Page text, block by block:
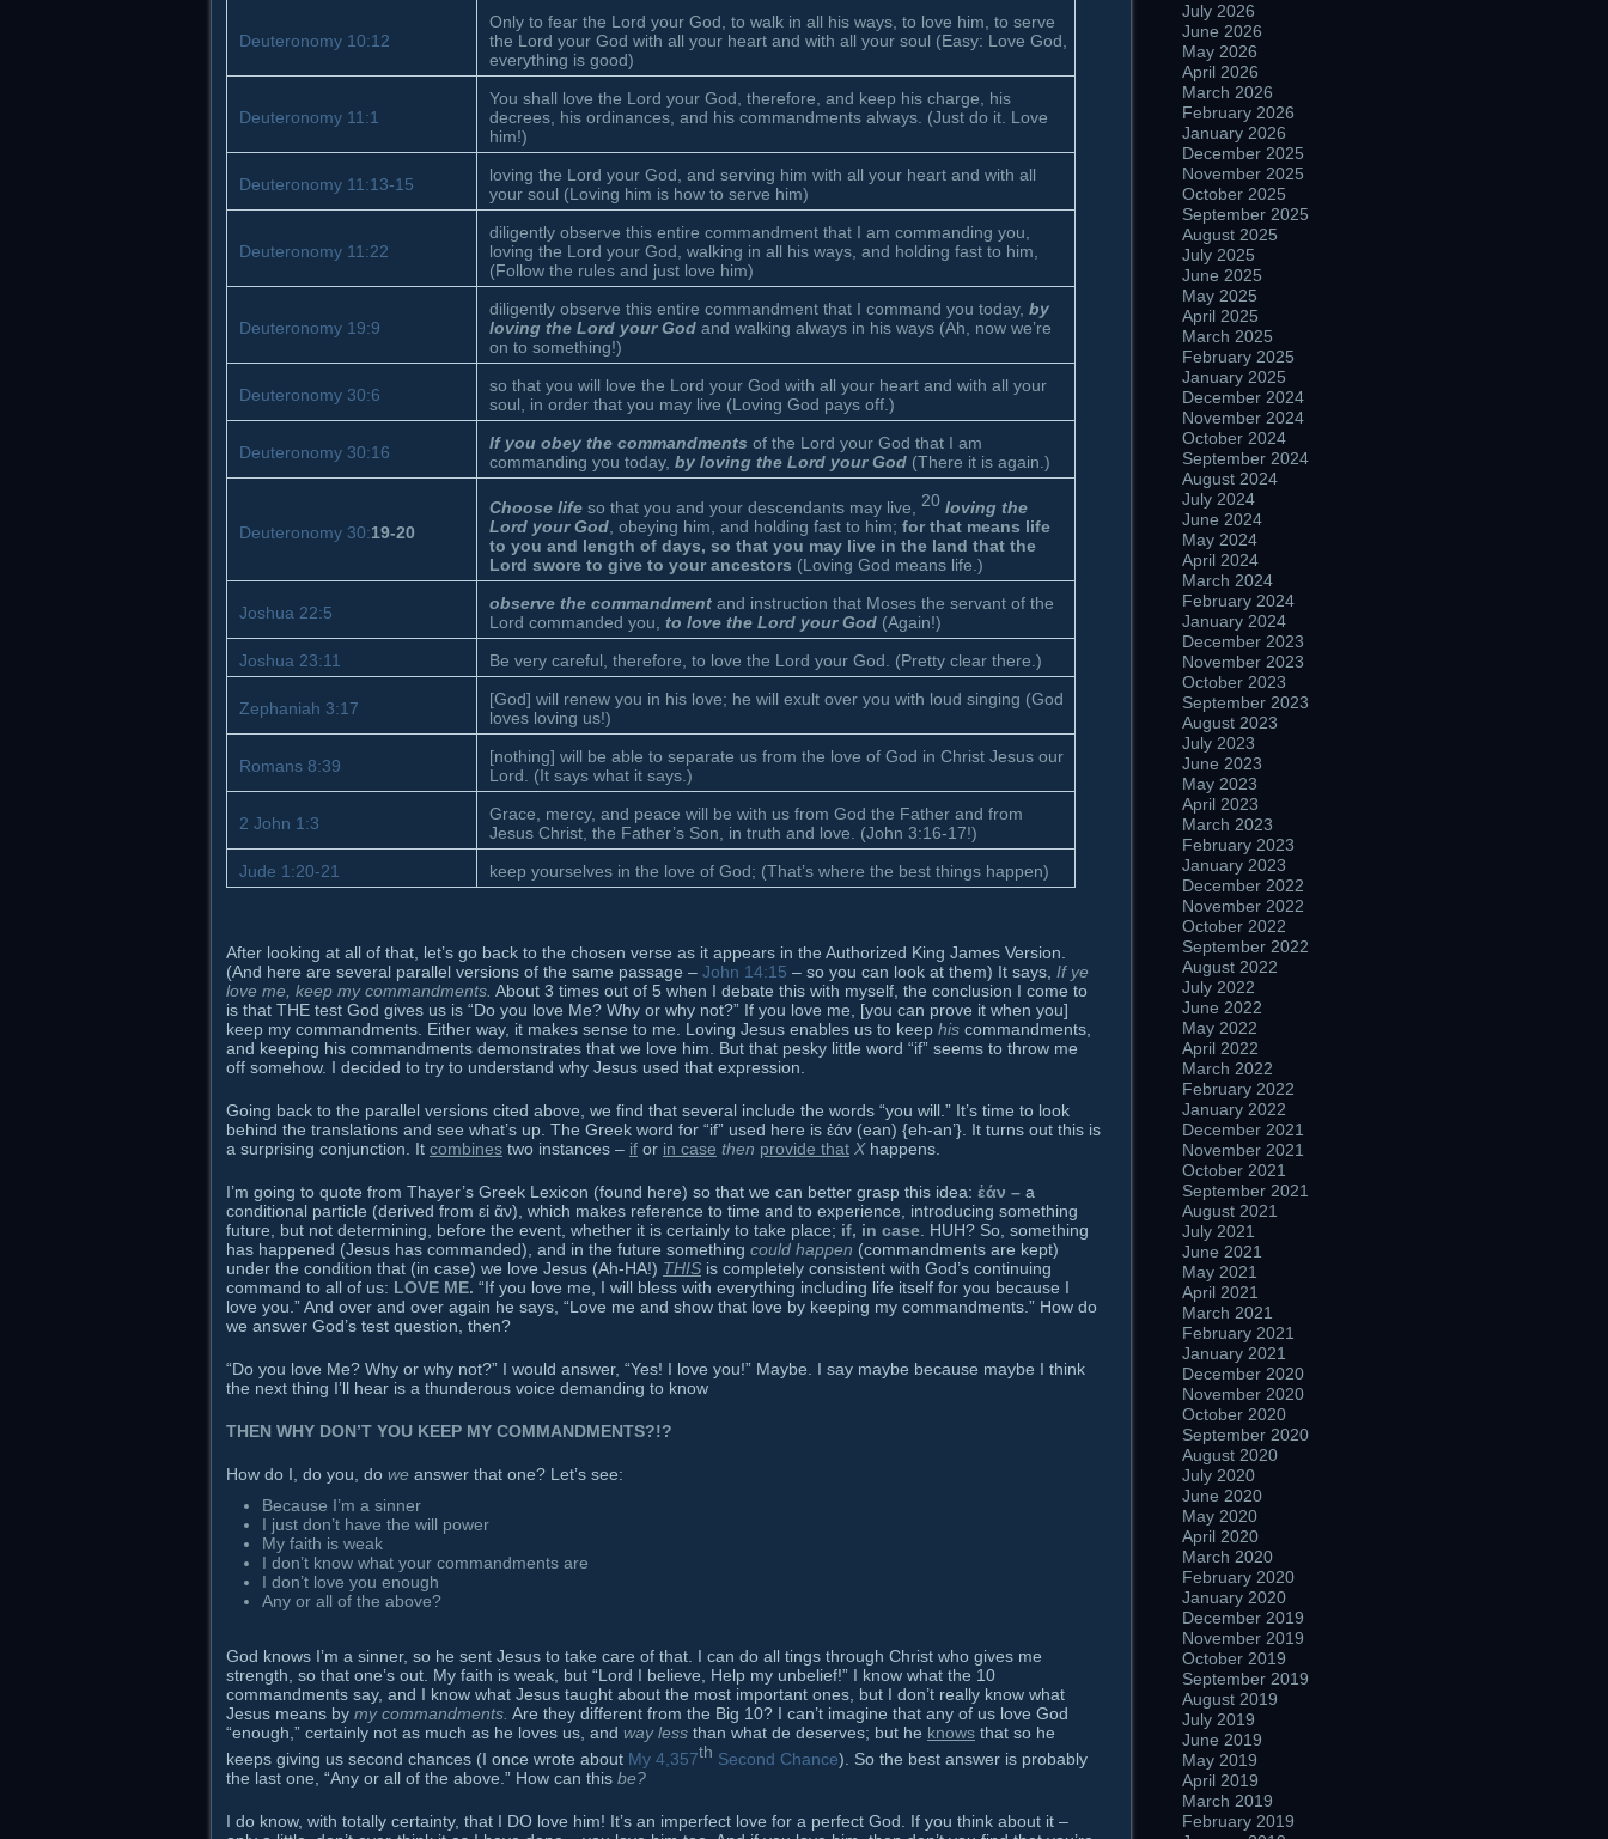
Deuteronomy 10:12
Only to fear the Lord your God, to walk in all his ways, to love him, to serve
the Lord your God with all your heart and with all your soul (Easy: Love God,
everything is good)
Deuteronomy 11:1
You shall love the Lord your God, therefore, and keep his charge, his
decrees, his ordinances, and his commandments always. (Just do it. Love
him!)
Deuteronomy 11:13-15
loving the Lord your God, and serving him with all your heart and with all
your soul (Loving him is how to serve him)
Deuteronomy 11:22
diligently observe this entire commandment that I am commanding you,
loving the Lord your God, walking in all his ways, and holding fast to him,
(Follow the rules and just love him)
Deuteronomy 19:9
diligently observe this entire commandment that I command you today, by
loving the Lord your God and walking always in his ways (Ah, now we’re
on to something!)
Deuteronomy 30:6
so that you will love the Lord your God with all your heart and with all your
soul, in order that you may live (Loving God pays off.)
Deuteronomy 30:16 If you obey the commandments of the Lord your God that I am
commanding you today, by loving the Lord your God (There it is again.)
Deuteronomy 30:19-20
Choose life so that you and your descendants may live, 20 loving the
Lord your God , obeying him, and holding fast to him; for that means life
to you and length of days, so that you may live in the land that the
Lord swore to give to your ancestors (Loving God means life.)
Joshua 22:5 observe the commandment and instruction that Moses the servant of the
Lord commanded you, to love the Lord your God (Again!)
Joshua 23:11
Be very careful, therefore, to love the Lord your God. (Pretty clear there.)
Zephaniah 3:17
[God] will renew you in his love; he will exult over you with loud singing (God
loves loving us!)
Romans 8:39
[nothing] will be able to separate us from the love of God in Christ Jesus our
Lord. (It says what it says.)
2 John 1:3
Grace, mercy, and peace will be with us from God the Father and from
Jesus Christ, the Father’s Son, in truth and love. (John 3:16-17!)
Jude 1:20-21
keep yourselves in the love of God; (That’s where the best things happen)
After looking at all of that, let’s go back to the chosen verse as it appears in the Authorized King James Version.
(And here are several parallel versions of the same passage – John 14:15 – so you can look at them) It says, If ye
love me, keep my commandments. About 3 times out of 5 when I debate this with myself, the conclusion I come to
is that THE test God gives us is “Do you love Me? Why or why not?” If you love me, [you can prove it when you]
keep my commandments. Either way, it makes sense to me. Loving Jesus enables us to keep his commandments,
and keeping his commandments demonstrates that we love him. But that pesky little word “if” seems to throw me
off somehow. I decided to try to understand why Jesus used that expression.
Going back to the parallel versions cited above, we find that several include the words “you will.” It’s time to look
behind the translations and see what’s up. The Greek word for “if” used here is ἐάν (ean) {eh-an’}. It turns out this is
a surprising conjunction. It combines two instances – if or in case then provide that Xhappens.
I’m going to quote from Thayer’s Greek Lexicon (found here) so that we can better grasp this idea: ἐάν – a
conditional particle (derived from εἰ ἄν), which makes reference to time and to experience, introducing something
future, but not determining, before the event, whether it is certainly to take place; if, in case. HUH? So, something
has happened (Jesus has commanded), and in the future something could happen (commandments are kept)
under the condition that (in case) we love Jesus (Ah-HA!) THIS is completely consistent with God’s continuing
command to all of us: LOVE ME. “If you love me, I will bless with everything including life itself for you because I
love you.” And over and over again he says, “Love me and show that love by keeping my commandments.” How do
we answer God’s test question, then?
“Do you love Me? Why or why not?” I would answer, “Yes! I love you!” Maybe. I say maybe because maybe I think
the next thing I’ll hear is a thunderous voice demanding to know
THEN WHY DON’T YOU KEEP MY COMMANDMENTS?!?
How do I, do you, do we answer that one? Let’s see:
Because I’m a sinner
I just don’t have the will power
My faith is weak
I don’t know what your commandments are
I don’t love you enough
Any or all of the above?
God knows I’m a sinner, so he sent Jesus to take care of that. I can do all tings through Christ who gives me
strength, so that one’s out. My faith is weak, but “Lord I believe, Help my unbelief!” I know what the 10
commandments say, and I know what Jesus taught about the most important ones, but I don’t really know what
Jesus means by my commandments. Are they different from the Big 10? I can’t imagine that any of us love God
“enough,” certainly not as much as he loves us, and way less than what de deserves; but he knows that so he
keeps giving us second chances (I once wrote about My 4,357th Second Chance). So the best answer is probably
the last one, “Any or all of the above.” How can this be?
I do know, with totally certainty, that I DO love him! It’s an imperfect love for a perfect God. If you think about it –
July 2026
June 2026
May 2026
April 2026
March 2026
February 2026
January 2026
December 2025
November 2025
October 2025
September 2025
August 2025
July 2025
June 2025
May 2025
April 2025
March 2025
February 2025
January 2025
December 2024
November 2024
October 2024
September 2024
August 2024
July 2024
June 2024
May 2024
April 2024
March 2024
February 2024
January 2024
December 2023
November 2023
October 2023
September 2023
August 2023
July 2023
June 2023
May 2023
April 2023
March 2023
February 2023
January 2023
December 2022
November 2022
October 2022
September 2022
August 2022
July 2022
June 2022
May 2022
April 2022
March 2022
February 2022
January 2022
December 2021
November 2021
October 2021
September 2021
August 2021
July 2021
June 2021
May 2021
April 2021
March 2021
February 2021
January 2021
December 2020
November 2020
October 2020
September 2020
August 2020
July 2020
June 2020
May 2020
April 2020
March 2020
February 2020
January 2020
December 2019
November 2019
October 2019
September 2019
August 2019
July 2019
June 2019
May 2019
April 2019
March 2019
February 2019